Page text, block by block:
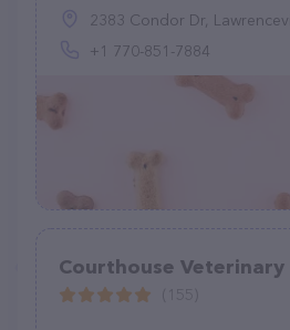
2383 Condor Dr, Lawrenceville,
+1 770-851-7884
Courthouse Veterinary